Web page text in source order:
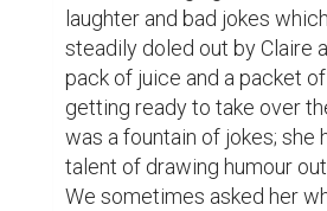
laughter and bad jokes
steadily doled out by Claire
pack of juice and a packet
getting ready to take over
was a fountain of jokes; she
talent of drawing humour
We sometimes asked her